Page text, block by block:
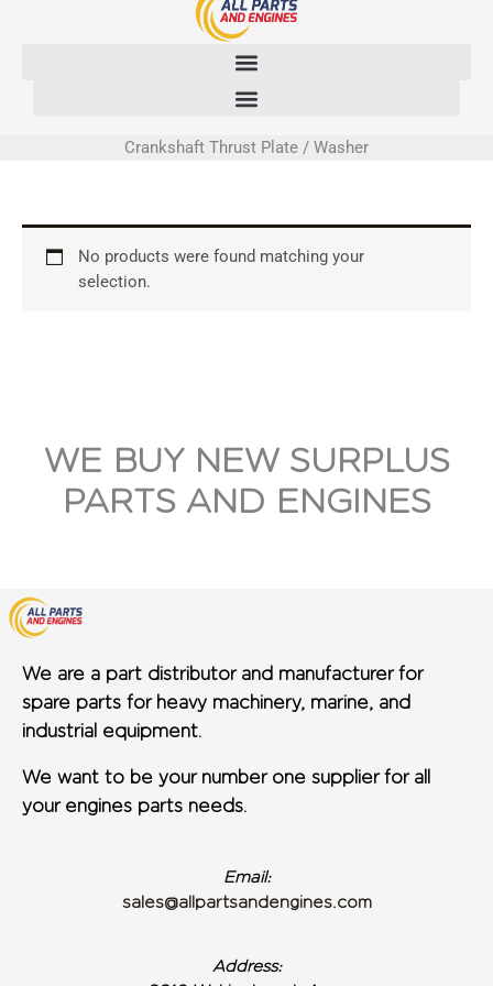
Crankshaft Thrust Plate / Washer
No products were found matching your
selection.
WE BUY NEW SURPLUS
PARTS AND ENGINES
We are a part distributor and manufacturer for
spare parts for heavy machinery, marine, and
industrial equipment.
We want to be your number one supplier for all
your engines parts needs.
Email:
sales@allpartsandengines.com
Address: